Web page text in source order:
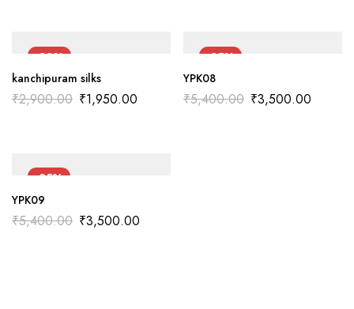
-33%
kanchipuram silks
₹2,900.00 ₹1,950.00
-35%
YPK08
₹5,400.00 ₹3,500.00
-35%
YPK09
₹5,400.00 ₹3,500.00